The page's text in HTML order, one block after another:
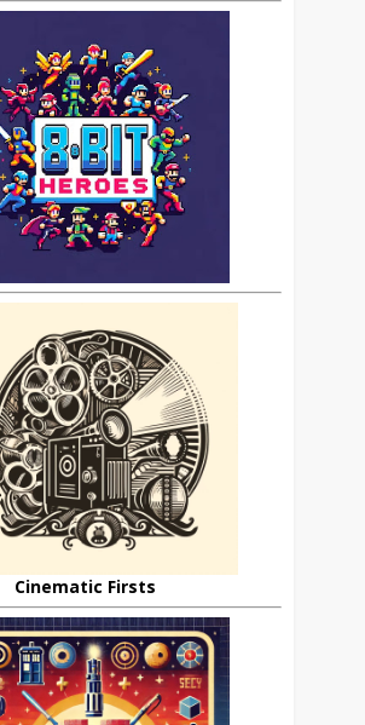
Cinematic Firsts